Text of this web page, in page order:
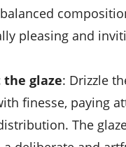
pleasing and
the glaze: Drizzle
finesse, paying
The